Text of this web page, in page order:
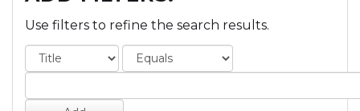
Use filters to refine the search results.